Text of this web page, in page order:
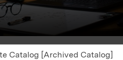
Catalog [Archived Catalog]